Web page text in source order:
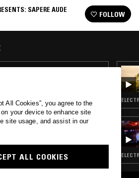
SAPERE AUDE
FOLLOW
· LEFTFIELD TECHNO
AIRDOLL
All Cookies”, you agree to the
your device to enhance site
site usage, and assist in our
ALL COOKIES